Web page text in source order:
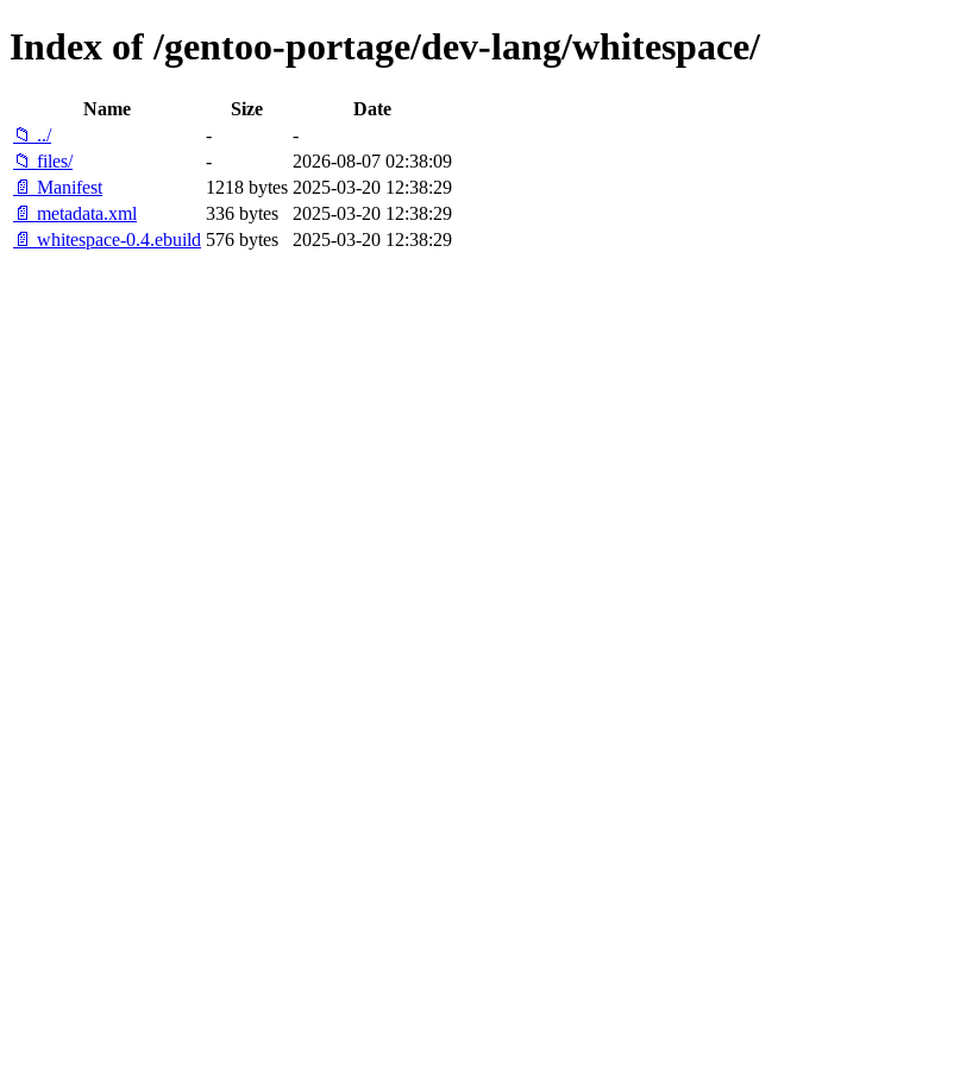
Index of /gentoo-portage/dev-lang/whitespace/
Name Size
Date
📁 ../
-
-
📁 files/
-
2026-08-07 02:38:09
📄 Manifest
1218 bytes 2025-03-20 12:38:29
📄 metadata.xml
336 bytes
2025-03-20 12:38:29
📄 whitespace-0.4.ebuild 576 bytes 2025-03-20 12:38:29